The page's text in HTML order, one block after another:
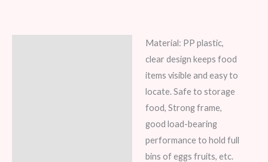
Material: PP plastic,
clear design keeps food
items visible and easy to
locate. Safe to storage
food, Strong frame,
good load-bearing
performance to hold full
bins of eggs fruits, etc.